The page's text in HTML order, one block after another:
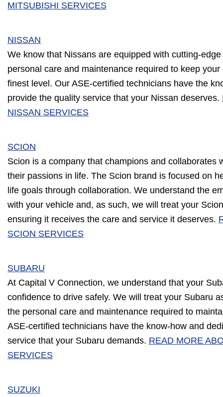
MITSUBISHI SERVICES
NISSAN
We know that Nissans are equipped with cutting-
personal care and maintenance required to keep
finest level. Our ASE-certified technicians have the
provide the quality service that your Nissan deserves.
NISSAN SERVICES
SCION
Scion is a company that champions and collaborates
their passions in life. The Scion brand is focused on
life goals through collaboration. We understand the
with your vehicle and, as such, we will treat your
ensuring it receives the care and service it deserves.
SCION SERVICES
SUBARU
At Capital V Connection, we understand that your
confidence to drive safely. We will treat your Subaru
the personal care and maintenance required to
ASE-certified technicians have the know-how and
service that your Subaru demands. READ MORE
SERVICES
SUZUKI